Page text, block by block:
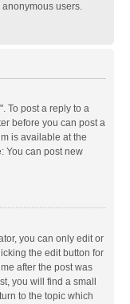
users.
To post a reply to a
before you can post a
is available at the
You can post new
you can only edit or
the edit button for
after the post was
you will find a small
to the topic which